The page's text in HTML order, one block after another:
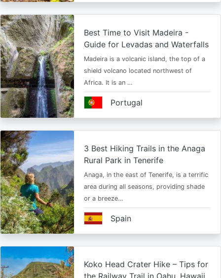
Best Time to Visit Madeira -
Guide for Levadas and Waterfalls
Madeira is a volcanic island, the top of a
shield volcano located northwest of
Africa. It is an …
Portugal
3 Best Hiking Trails in the Anaga
Rural Park in Tenerife
Anaga, in the east of Tenerife, is a terrific
area during all seasons, providing shade
or a breeze…
Spain
Koko Head Crater Hike – Tips for
the Railway Trail in Oahu, Hawaii